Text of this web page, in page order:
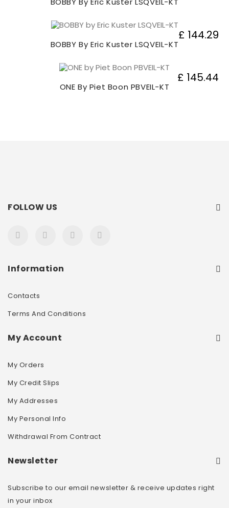
BOBBY By Eric Kuster LSQVEIL-KT
£ 144.29
ONE By Piet Boon PBVEIL-KT
£ 145.44
FOLLOW US
Information
Contacts
Terms And Conditions
My Account
My Orders
My Credit Slips
My Addresses
My Personal Info
Withdrawal From Contract
Newsletter
Subscribe to our email newsletter & receive updates right
in your inbox